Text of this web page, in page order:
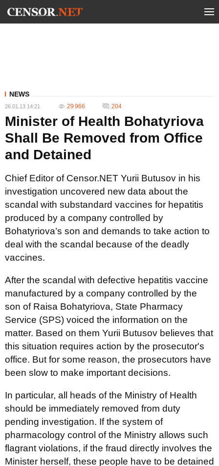
NEWS
26.01.13 14:21 29 966 204
Minister of Health Bohatyriova
Shall Be Removed from Office
and Detained
Chief Editor of Censor.NET Yurii Butusov in his
investigation uncovered new data about the
scandal with substandard vaccines for hepatitis
produced by a company controlled by
Bohatyriova’s son and demands to take action to
deal with the scandal because of the deadly
vaccines.
After the scandal with defective hepatitis vaccine
manufactured by a company controlled by the
son of Raisa Bohatyriova, State Pharmacy
Service (SPS) voiced the information on the
matter. Based on them Yurii Butusov believes that
this situation requires action by the prosecutor's
office. But for some reason, the prosecutors have
been slow to make important decisions.
In particular, all heads of the Ministry of Health
should be immediately removed from duty
pending investigation. If the system of
pharmacology control of the Ministry allows such
flagrant violations, if the fraud directly involves the
Minister herself, these people have to be detained